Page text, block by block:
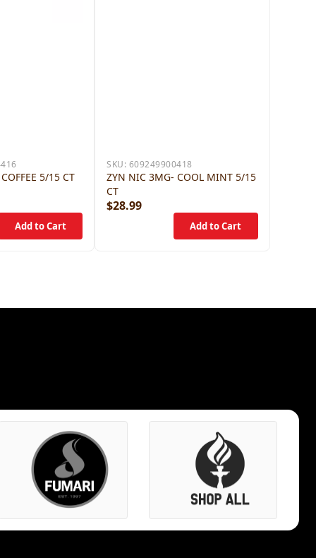
5/15 CT
SKU: 609249900418
ZYN NIC 3MG- COOL MINT 5/15
CT
$28.99